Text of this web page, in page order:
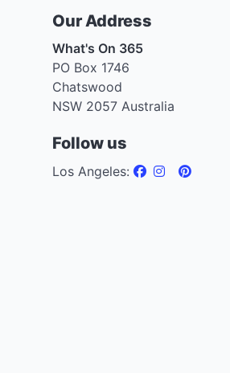
Our Address
What's On 365
PO Box 1746
Chatswood
NSW 2057 Australia
Follow us
Los Angeles: